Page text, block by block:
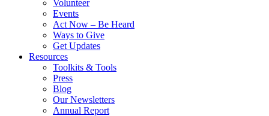
Volunteer
Events
Act Now – Be Heard
Ways to Give
Get Updates
Resources
Toolkits & Tools
Press
Blog
Our Newsletters
Annual Report